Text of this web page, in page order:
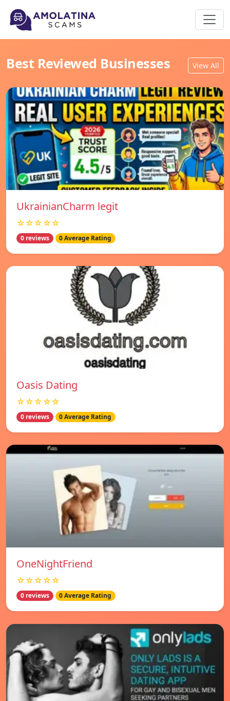
Best Reviewed Businesses View All
UkrainianCharm legit
☆☆☆☆☆
0 reviews 0 Average Rating
Oasis Dating
☆☆☆☆☆
0 reviews 0 Average Rating
OneNightFriend
☆☆☆☆☆
0 reviews 0 Average Rating